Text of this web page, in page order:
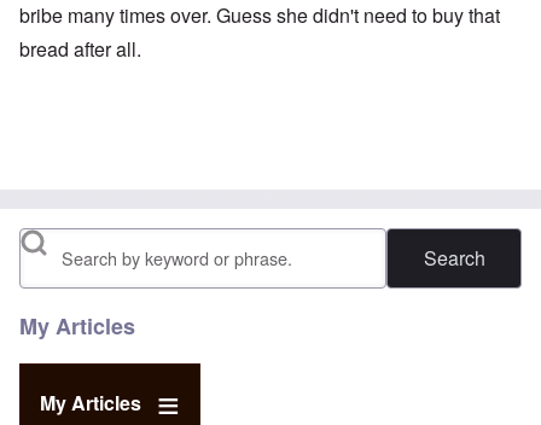
bribe many times over. Guess she didn't need to buy that
bread after all.
Search
My Articles
My Articles